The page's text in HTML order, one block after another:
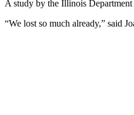
A study by the Illinois
“We lost so much already,” said